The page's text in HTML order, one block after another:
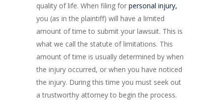
quality of life. When filing for personal injury,
you (as in the plaintiff) will have a limited
amount of time to submit your lawsuit. This is
what we call the statute of limitations. This
amount of time is usually determined by when
the injury occurred, or when you have noticed
the injury. During this time you must seek out
a trustworthy attorney to begin the process.